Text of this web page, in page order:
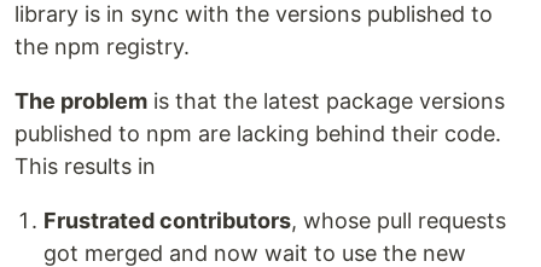
library is in sync with the versions published to
the npm registry.
The problem is that the latest package versions
published to npm are lacking behind their code.
This results in
Frustrated contributors, whose pull requests
got merged and now wait to use the new